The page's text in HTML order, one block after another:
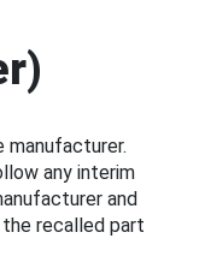
manufacturer.
any interim
and
recalled part